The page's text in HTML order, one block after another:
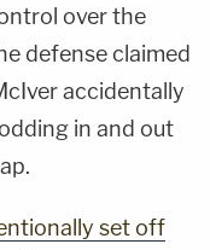
over the
defense claimed
accidentally
in and out
set off